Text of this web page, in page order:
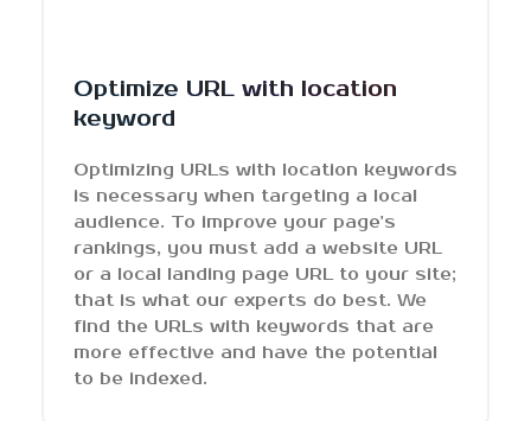
Optimize URL with location
keyword
Optimizing URLs with location keywords
is necessary when targeting a local
audience. To improve your page's
rankings, you must add a website URL
or a local landing page URL to your site;
that is what our experts do best. We
find the URLs with keywords that are
more effective and have the potential
to be indexed.